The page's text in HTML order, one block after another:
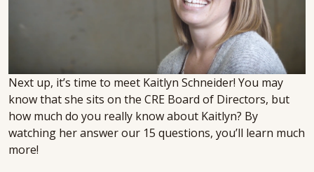
Next up, it’s time to meet Kaitlyn Schneider! You may
know that she sits on the CRE Board of Directors, but
how much do you really know about Kaitlyn? By
watching her answer our 15 questions, you’ll learn much
more!